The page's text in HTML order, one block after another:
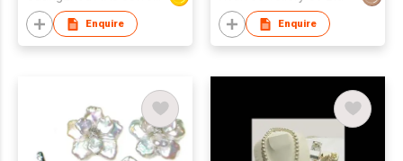
Enquire Enquire